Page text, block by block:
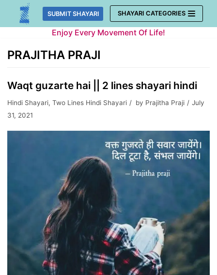
Skip
SUBMIT SHAYARI SHAYARI CATEGORIES
Enjoy Every Movement Of Life!
PRAJITHA PRAJI
Waqt guzarte hai || 2 lines shayari hindi
Hindi Shayari, Two Lines Hindi Shayari by Prajitha Praji
July
31, 2021